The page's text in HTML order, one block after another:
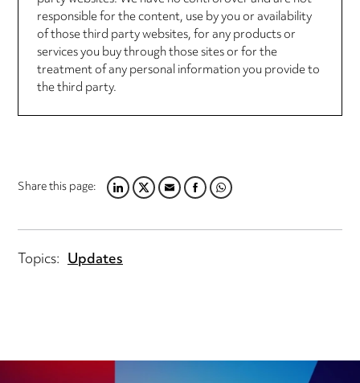
responsible for the content, use by you or availability
of those third party websites, for any products or
services you buy through those sites or for the
treatment of any personal information you provide to
the third party.
Share this page:LINKEDIN
TWITTER
EMAILFACEBOOK
WHATSAPP
Topics: Updates